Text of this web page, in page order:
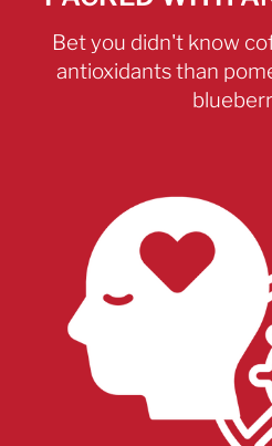
Bet you didn't know
antioxidants than